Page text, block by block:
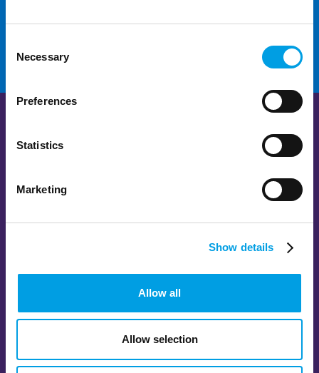
Selection
Necessary
Preferences
Statistics
Marketing
Show details
Allow all
Allow selection
TWITTER
YOUTUBE